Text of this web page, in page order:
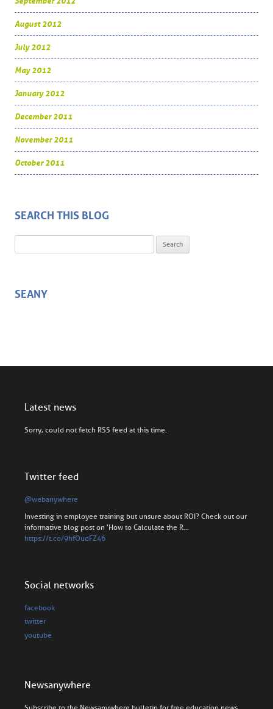
August 2012
July 2012
May 2012
January 2012
December 2011
November 2011
October 2011
SEARCH THIS BLOG
SEANY
Latest news
Sorry, could not fetch RSS feed at this time.
Twitter feed
@webanywhere
Investing in employee training but unsure about ROI? Check out our
informative blog post on 'How to Calculate the R…
https://t.co/9hfOudFZ46
Social networks
facebook
twitter
youtube
Newsanywhere